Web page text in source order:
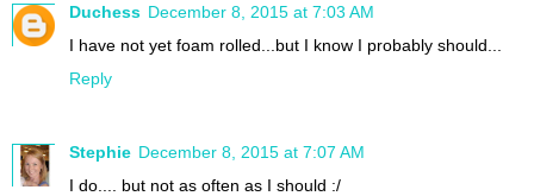
Duchess December 8, 2015 at 7:03 AM
I have not yet foam rolled...but I know I probably should...
Reply
Stephie December 8, 2015 at 7:07 AM
I do.... but not as often as I should :/